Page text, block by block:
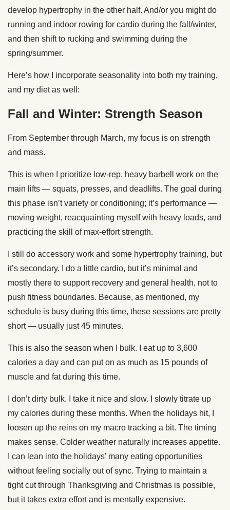
develop hypertrophy in the other half. And/or you might do
running and indoor rowing for cardio during the fall/winter,
and then shift to rucking and swimming during the
spring/summer.
Here’s how I incorporate seasonality into both my training,
and my diet as well:
Fall and Winter: Strength Season
From September through March, my focus is on strength
and mass.
This is when I prioritize low-rep, heavy barbell work on the
main lifts — squats, presses, and deadlifts. The goal during
this phase isn’t variety or conditioning; it’s performance —
moving weight, reacquainting myself with heavy loads, and
practicing the skill of max-effort strength.
I still do accessory work and some hypertrophy training, but
it’s secondary. I do a little cardio, but it’s minimal and
mostly there to support recovery and general health, not to
push fitness boundaries. Because, as mentioned, my
schedule is busy during this time, these sessions are pretty
short — usually just 45 minutes.
This is also the season when I bulk. I eat up to 3,600
calories a day and can put on as much as 15 pounds of
muscle and fat during this time.
I don’t dirty bulk. I take it nice and slow. I slowly titrate up
my calories during these months. When the holidays hit, I
loosen up the reins on my macro tracking a bit. The timing
makes sense. Colder weather naturally increases appetite.
I can lean into the holidays’ many eating opportunities
without feeling socially out of sync. Trying to maintain a
tight cut through Thanksgiving and Christmas is possible,
but it takes extra effort and is mentally expensive.